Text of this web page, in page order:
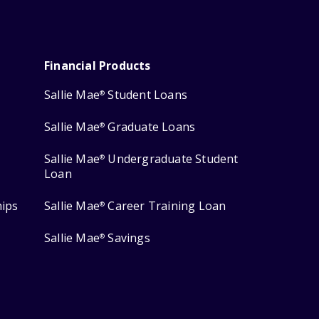
Financial Products
Sallie Mae® Student Loans
Sallie Mae® Graduate Loans
Sallie Mae® Undergraduate Student
Loan
Sallie Mae® Career Training Loan
Sallie Mae® Savings